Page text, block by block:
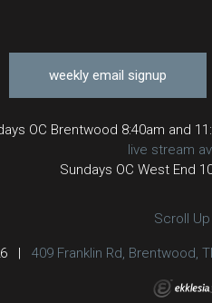
weekly email signup
OC Brentwood 8:40am and
live stream
Sundays OC West End
Scroll Up
409 Franklin Rd, Brentwood,